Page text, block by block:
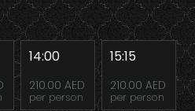
14:00
210.00 AED
per person
15:15
210.00 AED
per person